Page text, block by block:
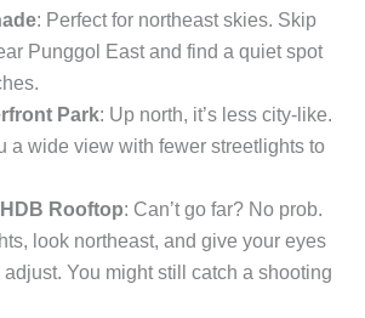
: Perfect for northeast skies. Skip
Punggol East and find a quiet spot
Park: Up north, it’s less city-like.
a wide view with fewer streetlights to
Rooftop: Can’t go far? No prob.
look northeast, and give your eyes
adjust. You might still catch a shooting